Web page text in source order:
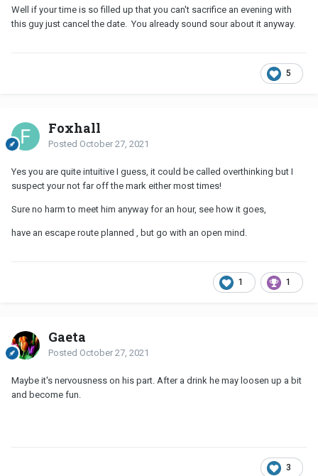
Well if your time is so filled up that you can't sacrifice an evening with
this guy just cancel the date. You already sound sour about it anyway.
5
Foxhall
Posted October 27, 2021
Yes you are quite intuitive I guess, it could be called overthinking but I
suspect your not far off the mark either most times!
Sure no harm to meet him anyway for an hour, see how it goes,
have an escape route planned , but go with an open mind.
1 1
Gaeta
Posted October 27, 2021
Maybe it's nervousness on his part. After a drink he may loosen up a bit
and become fun.
3